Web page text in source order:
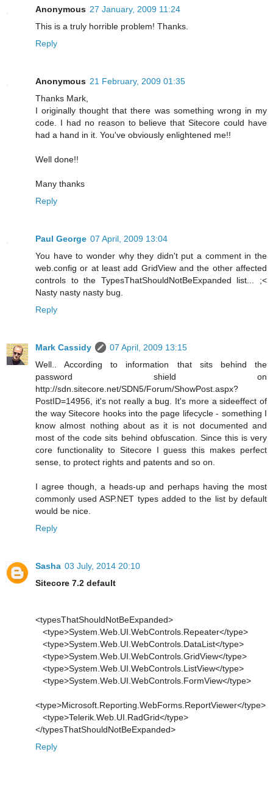
Anonymous 27 January, 2009 11:24
This is a truly horrible problem! Thanks.
Reply
Anonymous 21 February, 2009 01:35
Thanks Mark,
I originally thought that there was something wrong in my
code. I had no reason to believe that Sitecore could have
had a hand in it. You've obviously enlightened me!!
Well done!!
Many thanks
Reply
Paul George 07 April, 2009 13:04
You have to wonder why they didn't put a comment in the
web.config or at least add GridView and the other affected
controls to the TypesThatShouldNotBeExpanded list... ;<
Nasty nasty nasty bug.
Reply
Mark Cassidy
07 April, 2009 13:15
Well.. According to information that sits behind the
password shield on
http://sdn.sitecore.net/SDN5/Forum/ShowPost.aspx?
PostID=14956, it's not really a bug. It's more a sideeffect of
the way Sitecore hooks into the page lifecycle - something I
know almost nothing about as it is not documented and
most of the code sits behind obfuscation. Since this is very
core functionality to Sitecore I guess this makes perfect
sense, to protect rights and patents and so on.
I agree though, a heads-up and perhaps having the most
commonly used ASP.NET types added to the list by default
would be nice.
Reply
Sasha 03 July, 2014 20:10
Sitecore 7.2 default
<typesThatShouldNotBeExpanded>
<type>System.Web.UI.WebControls.Repeater</type>
<type>System.Web.UI.WebControls.DataList</type>
<type>System.Web.UI.WebControls.GridView</type>
<type>System.Web.UI.WebControls.ListView</type>
<type>System.Web.UI.WebControls.FormView</type>
<type>Microsoft.Reporting.WebForms.ReportViewer</type>
<type>Telerik.Web.UI.RadGrid</type>
</typesThatShouldNotBeExpanded>
Reply